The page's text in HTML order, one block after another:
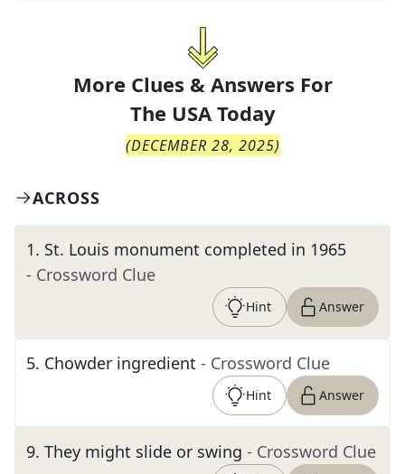
More Clues & Answers For
The USA Today
(DECEMBER 28, 2025)
ACROSS
1. St. Louis monument completed in 1965
- Crossword Clue
Hint Answer
5. Chowder ingredient - Crossword Clue
Hint Answer
9. They might slide or swing - Crossword Clue